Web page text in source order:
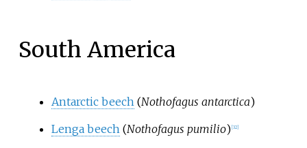
South America
Antarctic beech (Nothofagus antarctica)
Lenga beech (Nothofagus pumilio) [32]